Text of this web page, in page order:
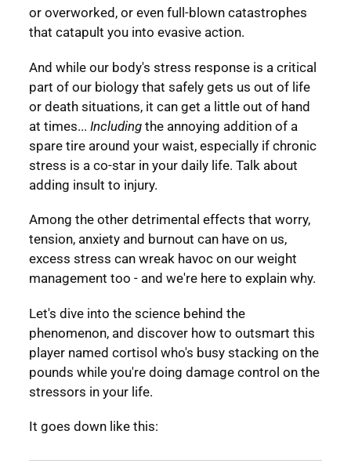
or overworked, or even full-blown catastrophes
that catapult you into evasive action.
And while our body's stress response is a critical
part of our biology that safely gets us out of life
or death situations, it can get a little out of hand
at times... Including the annoying addition of a
spare tire around your waist, especially if chronic
stress is a co-star in your daily life. Talk about
adding insult to injury.
Among the other detrimental effects that worry,
tension, anxiety and burnout can have on us,
excess stress can wreak havoc on our weight
management too - and we're here to explain why.
Let's dive into the science behind the
phenomenon, and discover how to outsmart this
player named cortisol who's busy stacking on the
pounds while you're doing damage control on the
stressors in your life.
It goes down like this: